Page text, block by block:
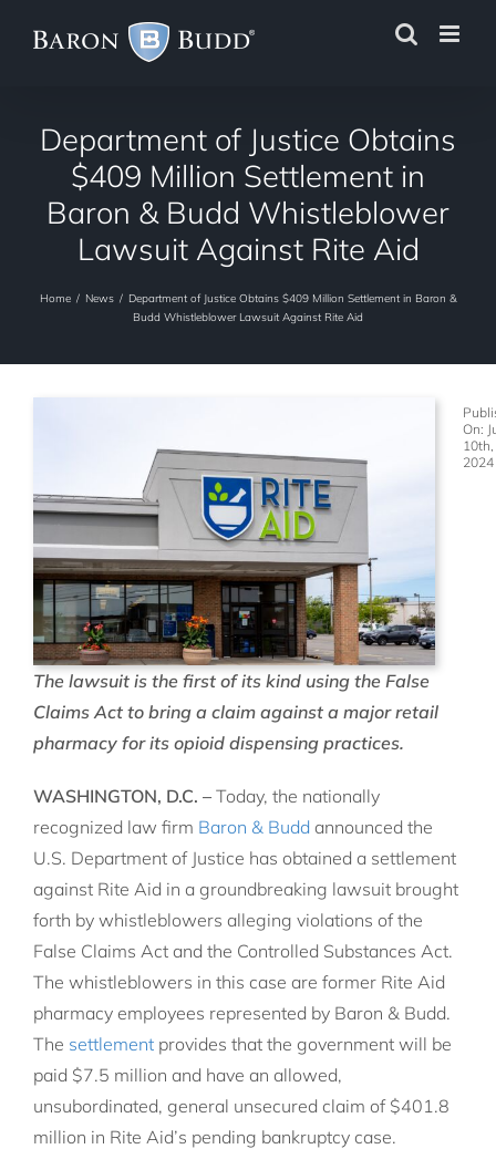
Department of Justice Obtains
$409 Million Settlement in
Baron & Budd Whistleblower
Lawsuit Against Rite Aid
Home / News / Department of Justice Obtains $409 Million Settlement in Baron &
Budd Whistleblower Lawsuit Against Rite Aid
On:
10th,
2024
The lawsuit is the first of its kind using the False
Claims Act to bring a claim against a major retail
pharmacy for its opioid dispensing practices.
WASHINGTON, D.C. – Today, the nationally
recognized law firm Baron & Budd announced the
U.S. Department of Justice has obtained a settlement
against Rite Aid in a groundbreaking lawsuit brought
forth by whistleblowers alleging violations of the
False Claims Act and the Controlled Substances Act.
The whistleblowers in this case are former Rite Aid
pharmacy employees represented by Baron & Budd.
The settlement provides that the government will be
paid $7.5 million and have an allowed,
unsubordinated, general unsecured claim of $401.8
million in Rite Aid’s pending bankruptcy case.